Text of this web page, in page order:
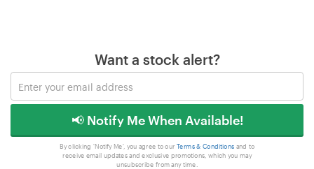
Want a stock alert?
📢 Notify Me When Available!
By clicking 'Notify Me', you agree to our Terms & Conditions and to
receive email updates and exclusive promotions, which you may
unsubscribe from any time.